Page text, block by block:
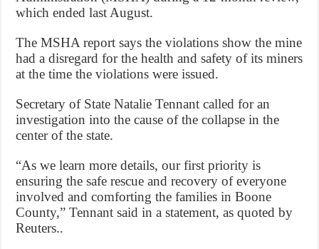
which ended last August.
The MSHA report says the violations show the mine
had a disregard for the health and safety of its miners
at the time the violations were issued.
Secretary of State Natalie Tennant called for an
investigation into the cause of the collapse in the
center of the state.
“As we learn more details, our first priority is
ensuring the safe rescue and recovery of everyone
involved and comforting the families in Boone
County,” Tennant said in a statement, as quoted by
Reuters..